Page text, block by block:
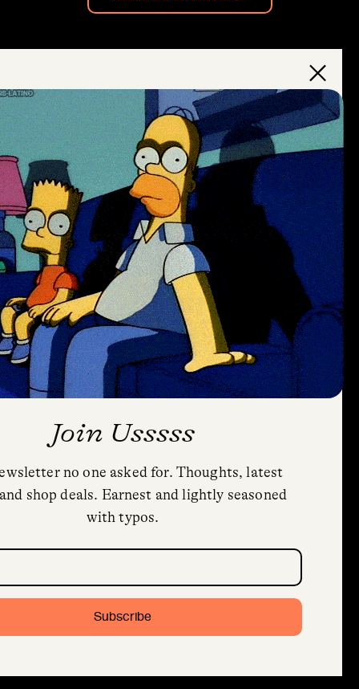
Privacy Policy
Cookie Policy (US)
Shipping and Returns
Contact
Join Usssss
no one asked for. Thoughts, latest
shop deals. Earnest and lightly seasoned
with typos.
×